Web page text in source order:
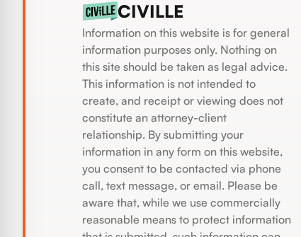
CIVILLE
Information on this website is for general
information purposes only. Nothing on
this site should be taken as legal advice.
This information is not intended to
create, and receipt or viewing does not
constitute an attorney-client
relationship. By submitting your
information in any form on this website,
you consent to be contacted via phone
call, text message, or email. Please be
aware that, while we use commercially
reasonable means to protect information